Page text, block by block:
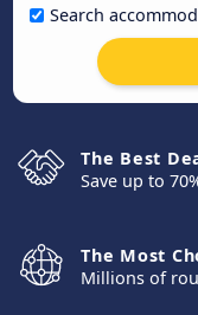
Search
The Best
Save up to
The Most
Millions of